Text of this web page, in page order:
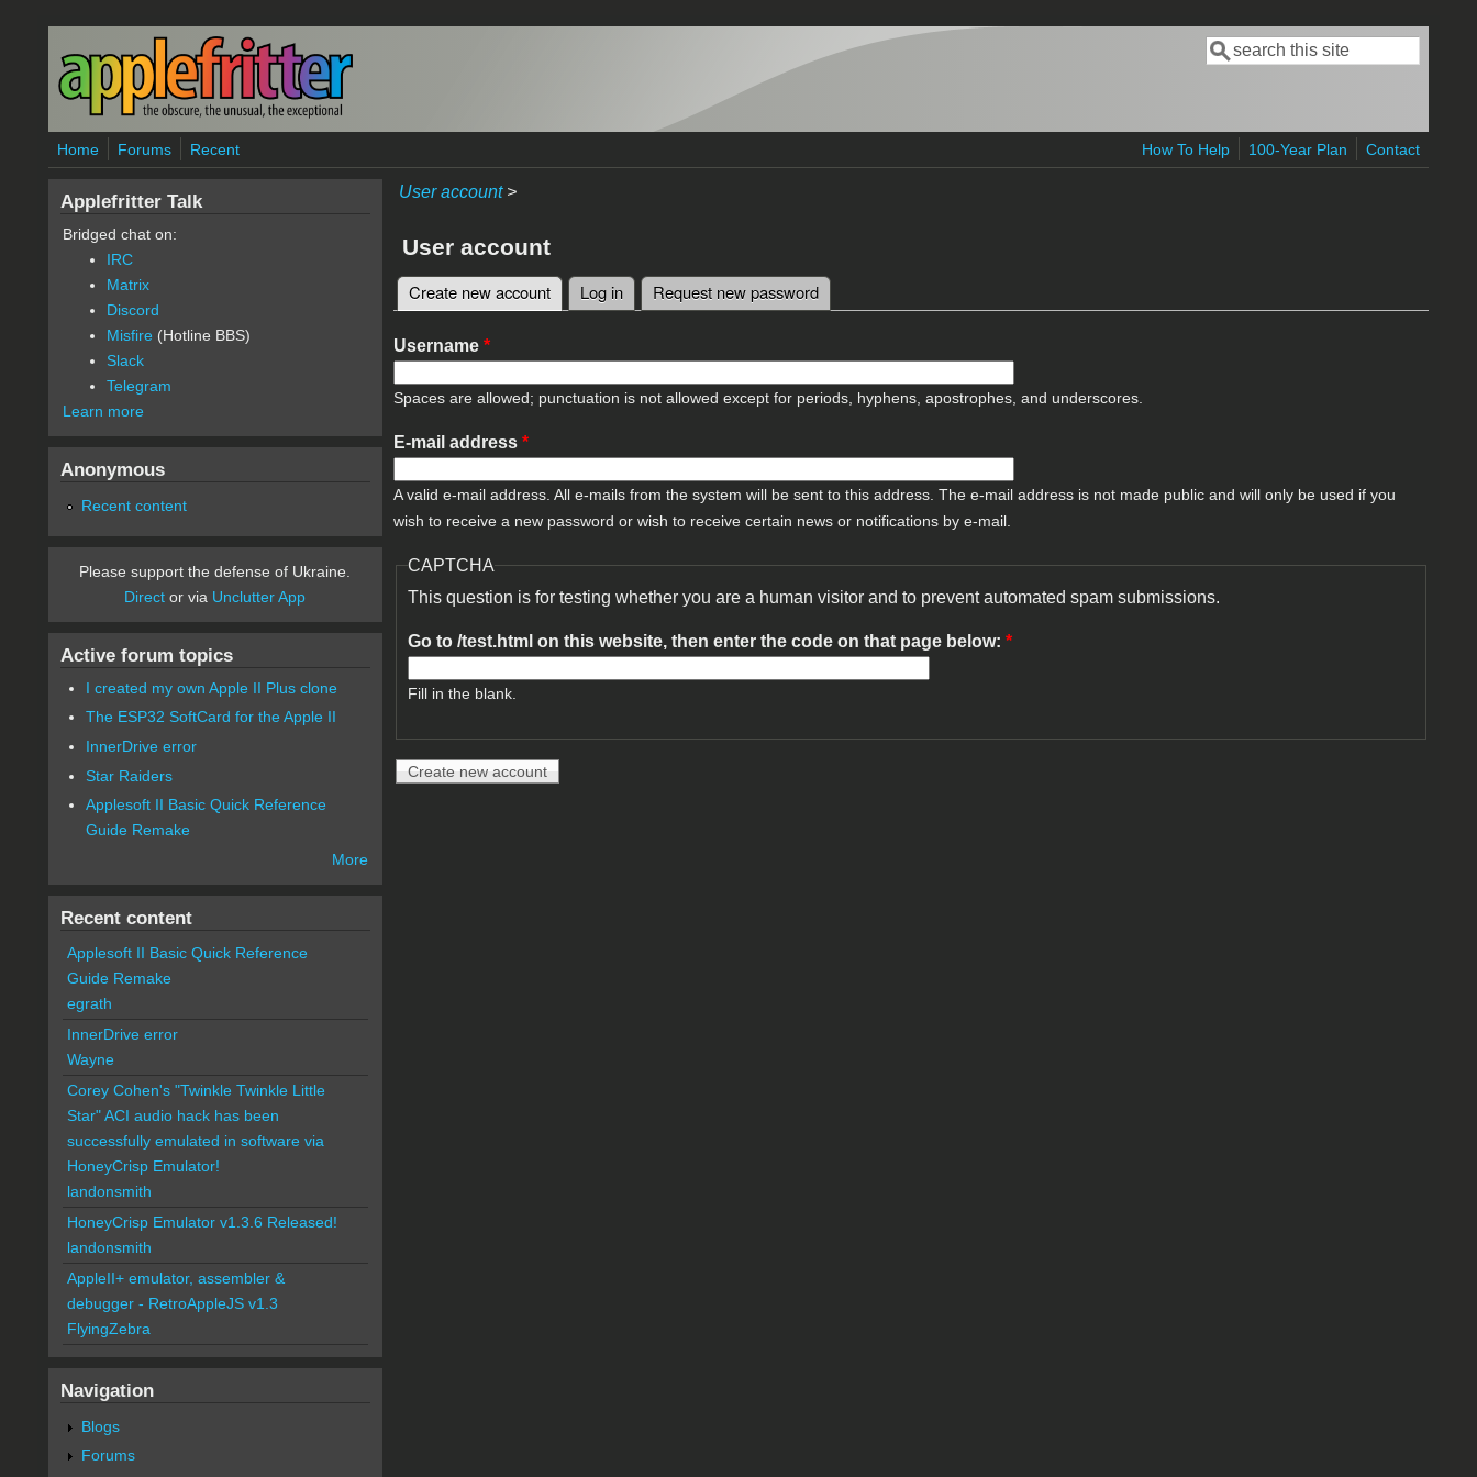
Skip to main content
Search form
Search
Home Forums Recent How To Help 100-Year Plan Contact
User account>
User account
Primary tabs
Create new account(active tab)
Log in Request new password
Username *
Spaces are allowed; punctuation is not allowed except for periods, hyphens, apostrophes, and underscores.
E-mail address *
A valid e-mail address. All e-mails from the system will be sent to this address. The e-mail address is not made public and will only be used if you
wish to receive a new password or wish to receive certain news or notifications by e-mail.
CAPTCHA
This question is for testing whether you are a human visitor and to prevent automated spam submissions.
Go to /test.html on this website, then enter the code on that page below: *
Fill in the blank.
Applefritter Talk
Bridged chat on:
IRC
Matrix
Discord
Misfire (Hotline BBS)
Slack
Telegram
Learn more
Anonymous
Recent content
Please support the defense of Ukraine.
Direct or via Unclutter App
Active forum topics
I created my own Apple II Plus clone
The ESP32 SoftCard for the Apple II
InnerDrive error
Star Raiders
Applesoft II Basic Quick Reference
Guide Remake
More
Recent content
Applesoft II Basic Quick Reference
Guide Remake
egrath
InnerDrive error
Wayne
Corey Cohen's "Twinkle Twinkle Little
Star" ACI audio hack has been
successfully emulated in software via
HoneyCrisp Emulator!
landonsmith
HoneyCrisp Emulator v1.3.6 Released!
landonsmith
AppleII+ emulator, assembler &
debugger - RetroAppleJS v1.3
FlyingZebra
Navigation
Blogs
Forums